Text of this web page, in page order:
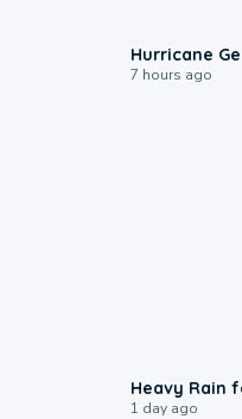
Hurricane
7 hours ago
Heavy Rain
1 day ago